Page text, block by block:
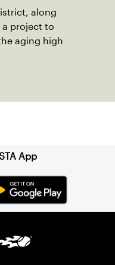
along
a project to
aging high
App